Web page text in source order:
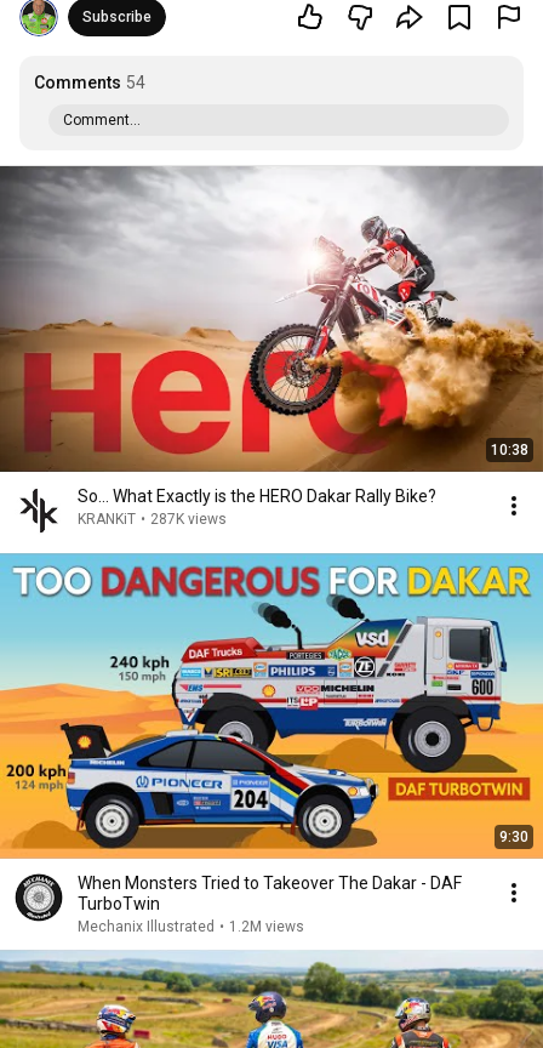
Subscribe
Comments 54
Comment...
10:38
So... What Exactly is the HERO Dakar Rally Bike?
KRANKiT • 287K views
9:30
When Monsters Tried to Takeover The Dakar - DAF
TurboTwin
Mechanix Illustrated • 1.2M views